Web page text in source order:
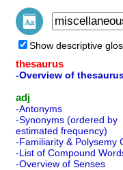
Show descriptive
thesaurus
-Overview of
adj
-Antonyms
-Synonyms (ordered by
estimated frequency)
-Familiarity & Polysemy
-List of Compound
-Overview of Senses